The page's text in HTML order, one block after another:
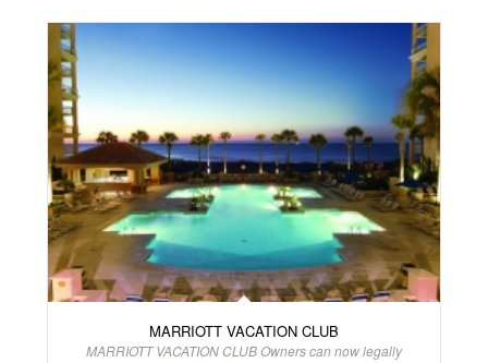
MARRIOTT VACATION CLUB
MARRIOTT VACATION CLUB Owners can now legally